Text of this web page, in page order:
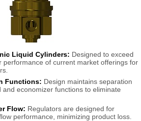
Liquid Cylinders: Designed to exceed
performance of current market offerings for
Functions: Design maintains separation
and economizer functions to eliminate
Flow: Regulators are designed for
performance, minimizing product loss.